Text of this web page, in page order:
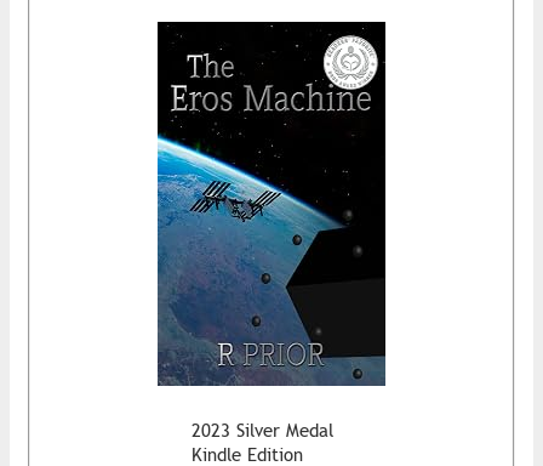
2023 Silver Medal
Kindle Edition